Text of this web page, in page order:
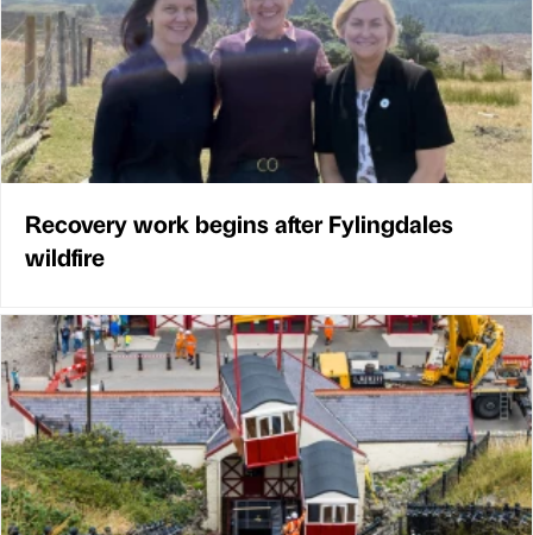
Recovery work begins after Fylingdales
wildfire